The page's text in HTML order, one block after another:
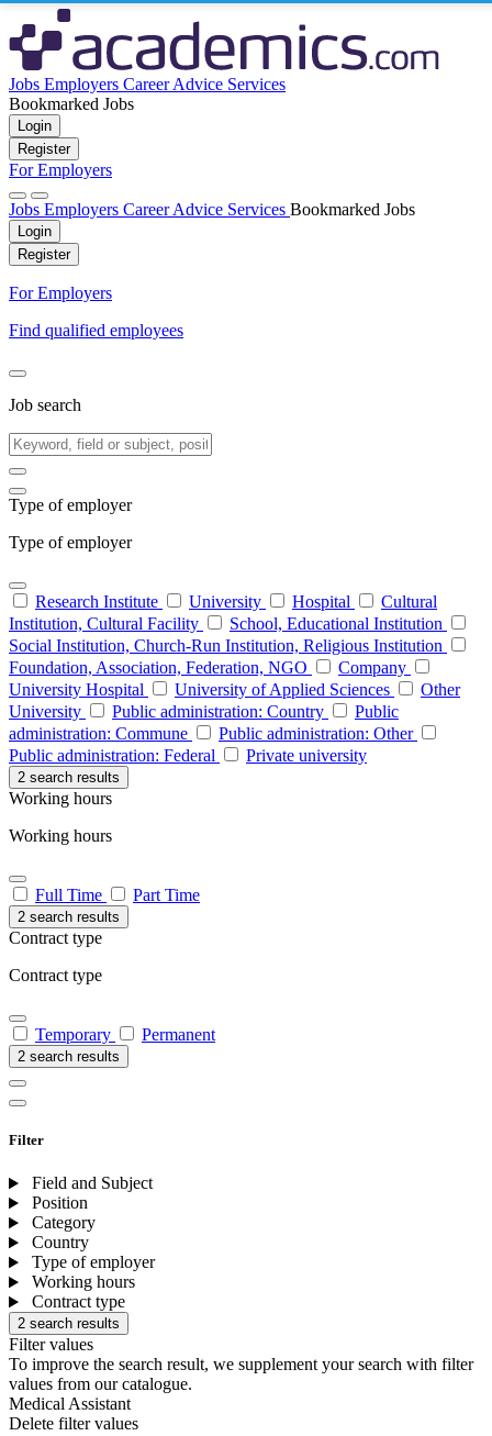
Jobs Employers Career Advice Services
Bookmarked Jobs
Login
Register
For Employers
Jobs Employers Career Advice Services Bookmarked Jobs
Login
Register
For Employers
Find qualified employees
Job search
Type of employer
Type of employer
Research Institute University Hospital
Cultural
Institution, Cultural Facility
School, Educational Institution
Social Institution, Church-Run Institution, Religious Institution
Foundation, Association, Federation, NGO
Company
University Hospital
University of Applied Sciences
Other
University
Public administration: Country
Public
administration: Commune
Public administration: Other
Public administration: Federal
Private university
2 search results
Working hours
Working hours
Full Time Part Time
2 search results
Contract type
Contract type
Temporary Permanent
2 search results
Filter
Field and Subject
Position
Category
Country
Type of employer
Working hours
Contract type
2 search results
Filter values
To improve the search result, we supplement your search with filter
values from our catalogue.
Medical Assistant
Delete filter values